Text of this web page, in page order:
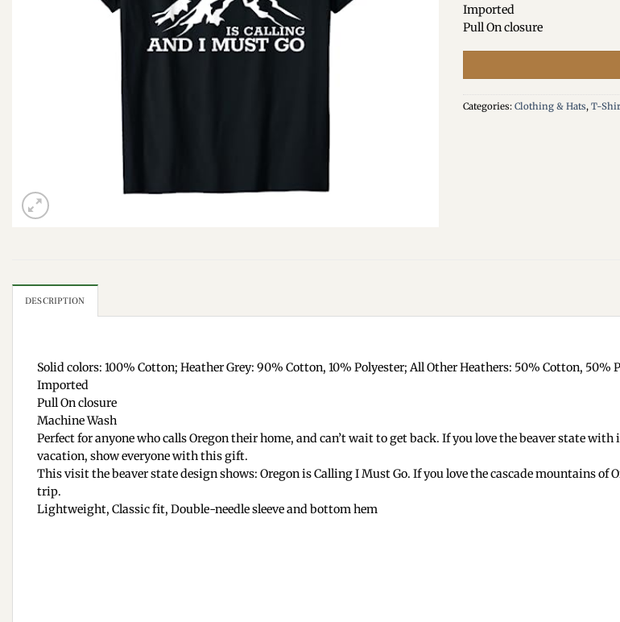
Imported
Pull On closure
Categories: Clothing & Hats, T-
DESCRIPTION
Solid colors: 100% Cotton; Heather Grey: 90% Cotton, 10% Polyester; All Other Heathers: 50% Cotton, 50%
Imported
Pull On closure
Machine Wash
Perfect for anyone who calls Oregon their home, and can’t wait to get back. If you love the beaver state
vacation, show everyone with this gift.
This visit the beaver state design shows: Oregon is Calling I Must Go. If you love the cascade mountains
trip.
Lightweight, Classic fit, Double-needle sleeve and bottom hem